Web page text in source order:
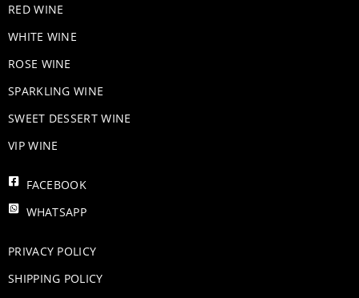
RED WINE
WHITE WINE
ROSE WINE
​SPARKLING WINE
SWEET DESSERT WINE
VIP WINE
FACEBOOK
WHATSAPP
PRIVACY POLICY
SHIPPING POLICY